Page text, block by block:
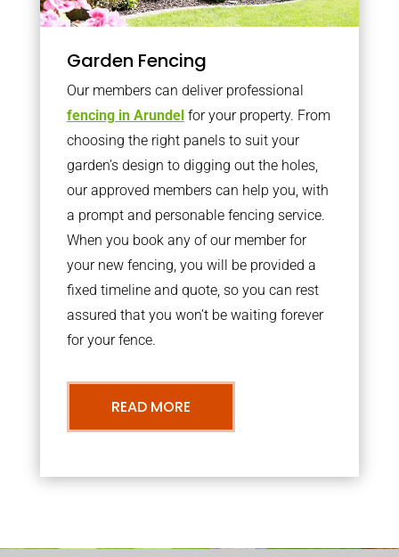
Garden Fencing
Our members can deliver professional
fencing in Arundelfor your property. From
choosing the right panels to suit your
garden’s design to digging out the holes,
our approved members can help you, with
a prompt and personable fencing service.
When you book any of our member for
your new fencing, you will be provided a
fixed timeline and quote, so you can rest
assured that you won’t be waiting forever
for your fence.
READ MORE